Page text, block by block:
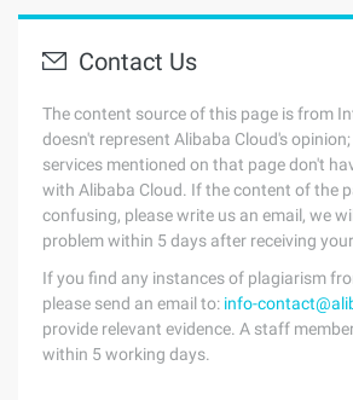
Contact Us
The content source of this page is from
doesn't represent Alibaba Cloud's
services mentioned on that page don't
with Alibaba Cloud. If the content of the
confusing, please write us an email, we
problem within 5 days after receiving
If you find any instances of plagiarism
please send an email to: info-
provide relevant evidence. A staff
within 5 working days.